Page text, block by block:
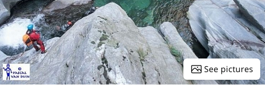
See pictures